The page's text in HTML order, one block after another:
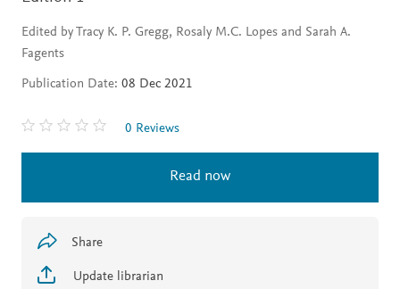
Edited by Tracy K. P. Gregg, Rosaly M.C. Lopes and Sarah A.
Fagents
Publication Date: 08 Dec 2021
0 Reviews
Read now
Share
Update librarian